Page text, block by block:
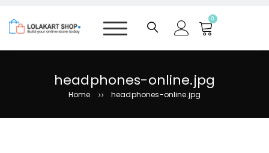
0
headphones-online.jpg
Home >> headphones-online.jpg